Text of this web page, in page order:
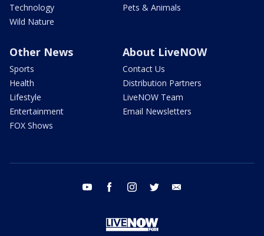
Technology
Wild Nature
Pets & Animals
Other News
Sports
Health
Lifestyle
Entertainment
FOX Shows
About LiveNOW
Contact Us
Distribution Partners
LiveNOW Team
Email Newsletters
youtube facebook instagram twitter